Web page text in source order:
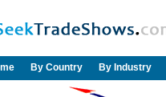
By Country By Industry